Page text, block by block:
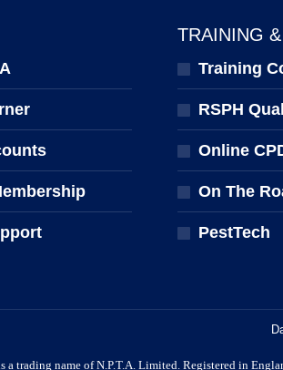
TRAINING
Training
RSPH
Online
On The
PestTech
a trading name of N.P.T.A. Limited. Registered in